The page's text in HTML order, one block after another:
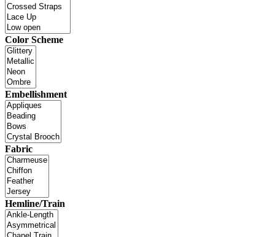
Color Scheme
Embellishment
Fabric
Hemline/Train